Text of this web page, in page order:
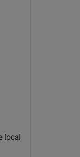
local